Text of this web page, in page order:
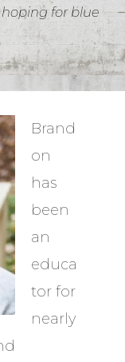
for blue
Brand
on
has
been
an
educa
tor for
nearly